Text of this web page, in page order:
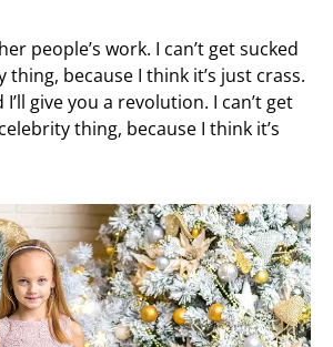
people’s work. I can’t get sucked
because I think it’s just crass.
give you a revolution. I can’t get
thing, because I think it’s